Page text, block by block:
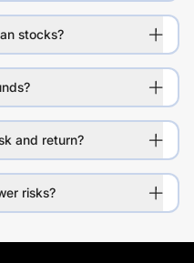
stocks?
and return?
risks?